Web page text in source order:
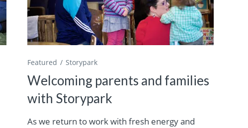
Featured Storypark
Welcoming parents and families
with Storypark
As we return to work with fresh energy and